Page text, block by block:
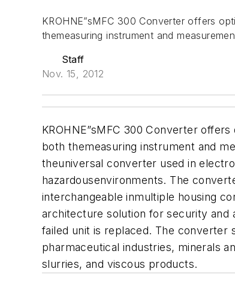
KROHNE”sMFC 300 Converter offers
themeasuring instrument and
Staff
Nov. 15, 2012
KROHNE”sMFC 300 Converter
both themeasuring instrument and
theuniversal converter used in
hazardousenvironments. The
interchangeable inmultiple housing
architecture solution for security and
failed unit is replaced. The converter
pharmaceutical industries, minerals
slurries, and viscous products.